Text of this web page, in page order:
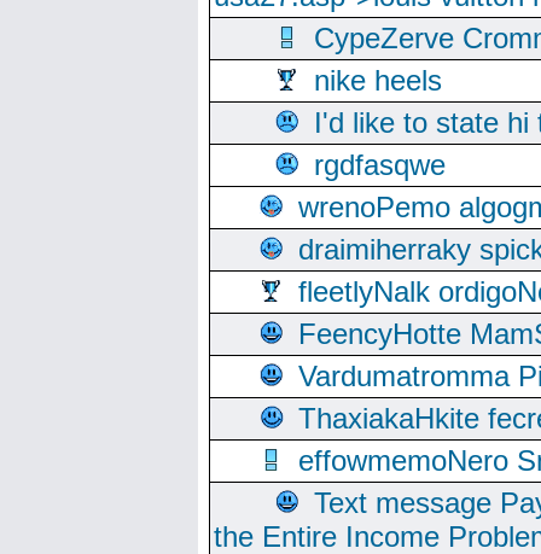
CypeZerve
nike heels
I'd like to state hi
rgdfasqwe
wrenoPemo
draimiherraky
fleetlyNalk
FeencyHotte
Vardumatromma
ThaxiakaHkite
effowmemoNero
Text message
the Entire Income